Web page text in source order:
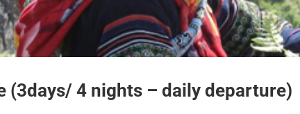
(3days/ 4 nights – daily departure)